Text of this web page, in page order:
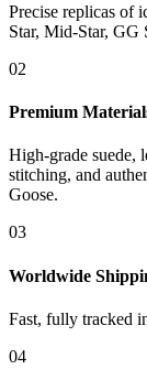
Precise replicas of
Star, Mid-Star, GG
02
Premium
High-grade suede,
stitching, and
Goose.
03
Worldwide
Fast, fully tracked
04